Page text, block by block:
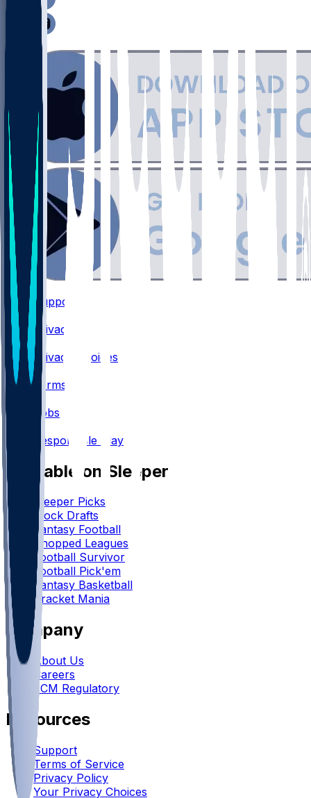
Support
Privacy
•
Privacy Choices
•
Terms
Jobs
Responsible Play
Available on Sleeper
Sleeper Picks
Mock Drafts
Fantasy Football
Chopped Leagues
Football Survivor
Football Pick'em
Fantasy Basketball
Bracket Mania
Company
About Us
Careers
FCM Regulatory
Resources
Support
Terms of Service
Privacy Policy
Your Privacy Choices